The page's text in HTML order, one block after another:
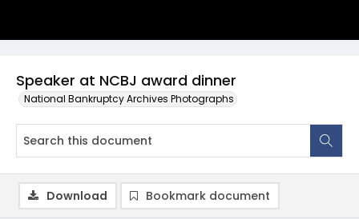
Speaker at NCBJ award dinner
National Bankruptcy Archives Photographs
Download Bookmark document